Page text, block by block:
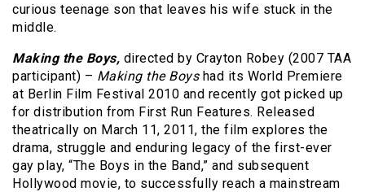
curious teenage son that leaves his wife stuck in the
middle.
Making the Boys, directed by Crayton Robey (2007 TAA
participant) – Making the Boyshad its World Premiere
at Berlin Film Festival 2010 and recently got picked up
for distribution from First Run Features. Released
theatrically on March 11, 2011, the film explores the
drama, struggle and enduring legacy of the first-ever
gay play, “The Boys in the Band,” and subsequent
Hollywood movie, to successfully reach a mainstream